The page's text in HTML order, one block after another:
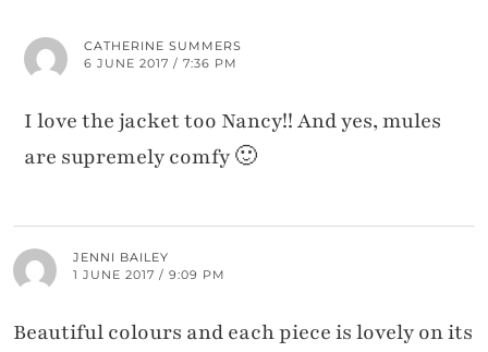
CATHERINE SUMMERS
6 JUNE 2017 / 7:36 PM
I love the jacket too Nancy!! And yes, mules
are supremely comfy 🙂
JENNI BAILEY
1 JUNE 2017 / 9:09 PM
Beautiful colours and each piece is lovely on its